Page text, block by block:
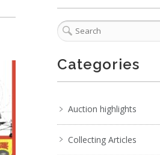
Categories
Auction highlights
Collecting Articles